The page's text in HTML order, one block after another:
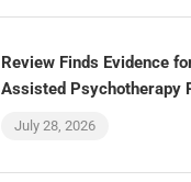
Review Finds Evidence
Assisted Psychotherapy
July 28, 2026